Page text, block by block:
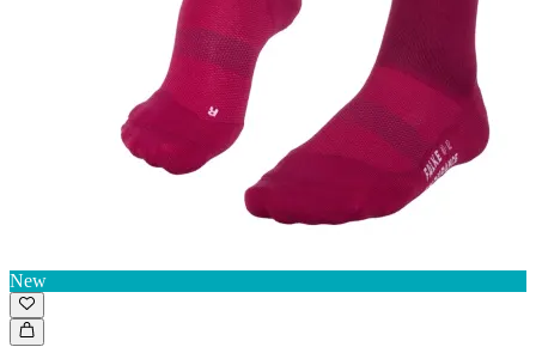
New